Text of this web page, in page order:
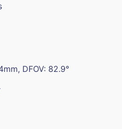
DFOV: 82.9°